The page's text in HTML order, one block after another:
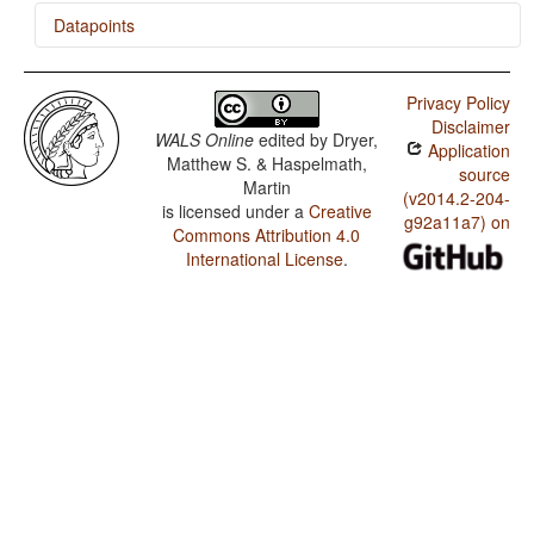
Datapoints
Georgian / Presence of Uncommon Consonants
Georgian / Absence of Common Consonants
Georgian / Tone
Georgian / Syllable Structure
Georgian / Front Rounded Vowels
WALS Online edited by Dryer,
Matthew S. & Haspelmath,
Martin
is licensed under a Creative
Commons Attribution 4.0
International License.
Privacy Policy
Disclaimer
Application
source
(v2014.2-204-
g92a11a7) on